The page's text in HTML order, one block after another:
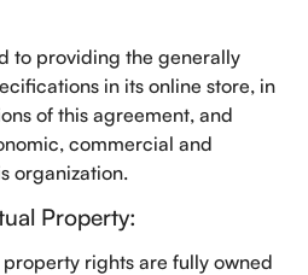
to providing the generally
in its online store, in
of this agreement, and
commercial and
organization.
Property:
property rights are fully owned